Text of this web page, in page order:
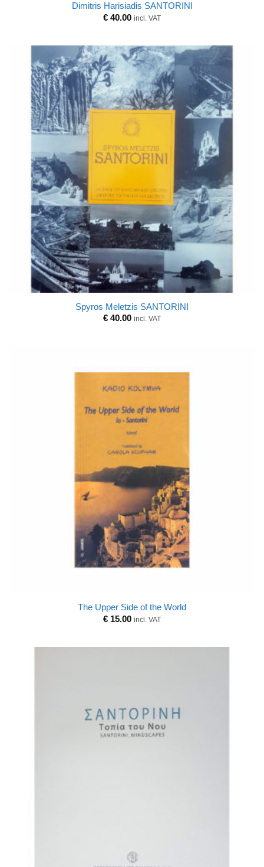
Dimitris Harisiadis SANTORINI
€ 40.00 incl. VAT
Spyros Meletzis SANTORINI
€ 40.00 incl. VAT
The Upper Side of the World
€ 15.00 incl. VAT